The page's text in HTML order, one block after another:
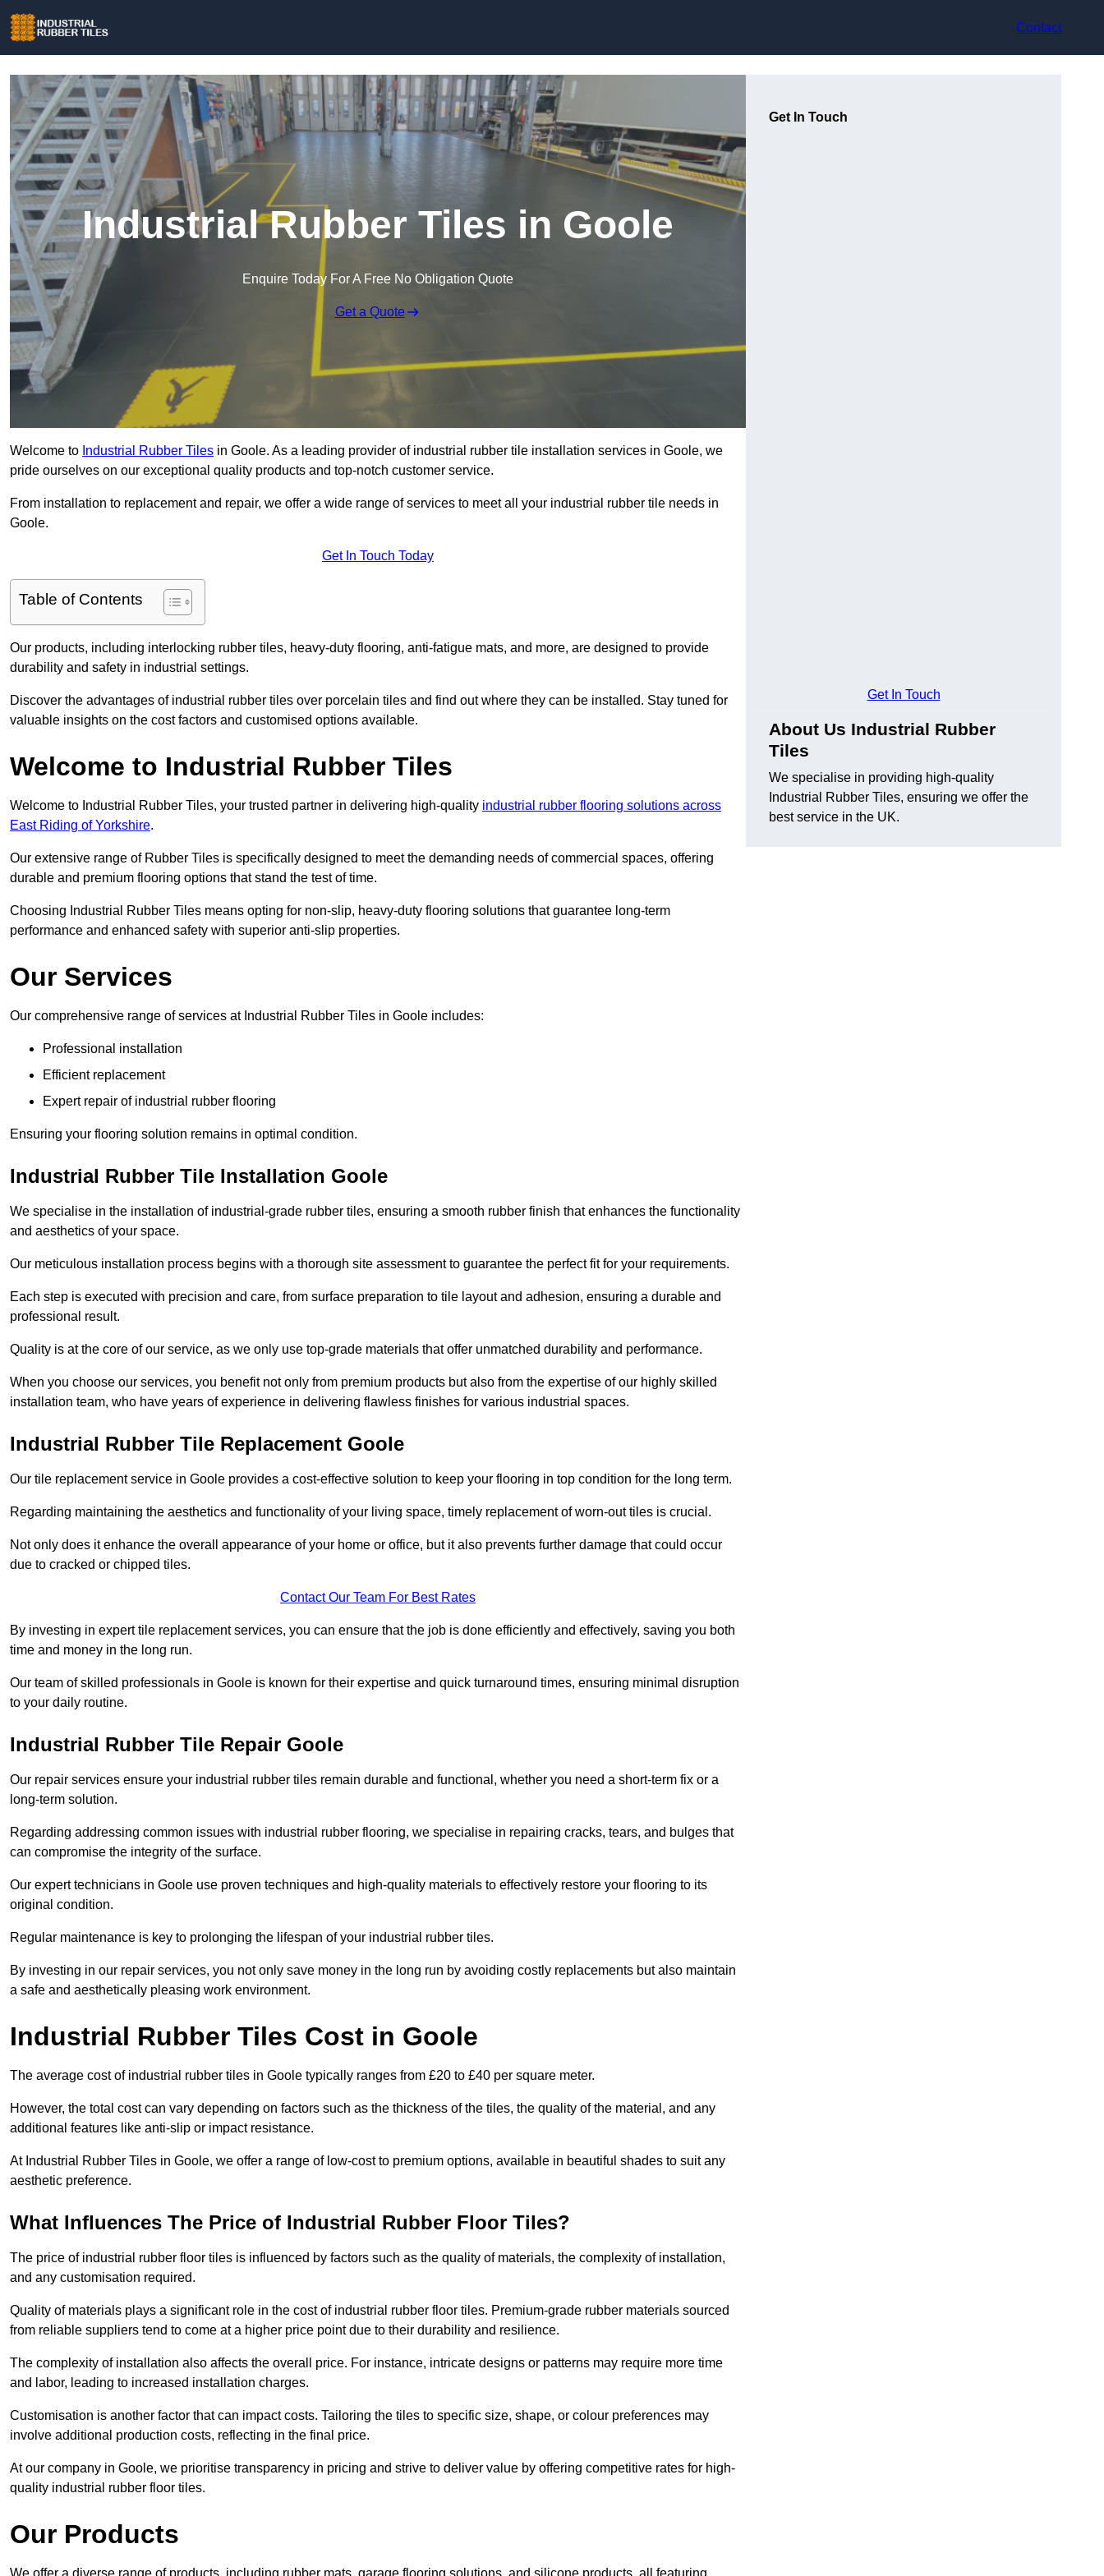
Contact
Industrial Rubber Tiles in Goole
Enquire Today For A Free No Obligation Quote
Get a Quote
Welcome to Industrial Rubber Tiles in Goole. As a leading provider of industrial rubber tile installation services in Goole, we
pride ourselves on our exceptional quality products and top-notch customer service.
From installation to replacement and repair, we offer a wide range of services to meet all your industrial rubber tile needs in
Goole.
Get In Touch Today
Table of Contents
Our products, including interlocking rubber tiles, heavy-duty flooring, anti-fatigue mats, and more, are designed to provide
durability and safety in industrial settings.
Discover the advantages of industrial rubber tiles over porcelain tiles and find out where they can be installed. Stay tuned for
valuable insights on the cost factors and customised options available.
Welcome to Industrial Rubber Tiles
Welcome to Industrial Rubber Tiles, your trusted partner in delivering high-quality industrial rubber flooring solutions across
East Riding of Yorkshire.
Our extensive range of Rubber Tiles is specifically designed to meet the demanding needs of commercial spaces, offering
durable and premium flooring options that stand the test of time.
Choosing Industrial Rubber Tiles means opting for non-slip, heavy-duty flooring solutions that guarantee long-term
performance and enhanced safety with superior anti-slip properties.
Our Services
Our comprehensive range of services at Industrial Rubber Tiles in Goole includes:
Professional installation
Efficient replacement
Expert repair of industrial rubber flooring
Ensuring your flooring solution remains in optimal condition.
Industrial Rubber Tile Installation Goole
We specialise in the installation of industrial-grade rubber tiles, ensuring a smooth rubber finish that enhances the functionality
and aesthetics of your space.
Our meticulous installation process begins with a thorough site assessment to guarantee the perfect fit for your requirements.
Each step is executed with precision and care, from surface preparation to tile layout and adhesion, ensuring a durable and
professional result.
Quality is at the core of our service, as we only use top-grade materials that offer unmatched durability and performance.
When you choose our services, you benefit not only from premium products but also from the expertise of our highly skilled
installation team, who have years of experience in delivering flawless finishes for various industrial spaces.
Industrial Rubber Tile Replacement Goole
Our tile replacement service in Goole provides a cost-effective solution to keep your flooring in top condition for the long term.
Regarding maintaining the aesthetics and functionality of your living space, timely replacement of worn-out tiles is crucial.
Not only does it enhance the overall appearance of your home or office, but it also prevents further damage that could occur
due to cracked or chipped tiles.
Contact Our Team For Best Rates
By investing in expert tile replacement services, you can ensure that the job is done efficiently and effectively, saving you both
time and money in the long run.
Our team of skilled professionals in Goole is known for their expertise and quick turnaround times, ensuring minimal disruption
to your daily routine.
Industrial Rubber Tile Repair Goole
Our repair services ensure your industrial rubber tiles remain durable and functional, whether you need a short-term fix or a
long-term solution.
Regarding addressing common issues with industrial rubber flooring, we specialise in repairing cracks, tears, and bulges that
can compromise the integrity of the surface.
Our expert technicians in Goole use proven techniques and high-quality materials to effectively restore your flooring to its
original condition.
Regular maintenance is key to prolonging the lifespan of your industrial rubber tiles.
By investing in our repair services, you not only save money in the long run by avoiding costly replacements but also maintain
a safe and aesthetically pleasing work environment.
Industrial Rubber Tiles Cost in Goole
The average cost of industrial rubber tiles in Goole typically ranges from £20 to £40 per square meter.
However, the total cost can vary depending on factors such as the thickness of the tiles, the quality of the material, and any
additional features like anti-slip or impact resistance.
At Industrial Rubber Tiles in Goole, we offer a range of low-cost to premium options, available in beautiful shades to suit any
aesthetic preference.
What Influences The Price of Industrial Rubber Floor Tiles?
The price of industrial rubber floor tiles is influenced by factors such as the quality of materials, the complexity of installation,
and any customisation required.
Quality of materials plays a significant role in the cost of industrial rubber floor tiles. Premium-grade rubber materials sourced
from reliable suppliers tend to come at a higher price point due to their durability and resilience.
The complexity of installation also affects the overall price. For instance, intricate designs or patterns may require more time
and labor, leading to increased installation charges.
Customisation is another factor that can impact costs. Tailoring the tiles to specific size, shape, or colour preferences may
involve additional production costs, reflecting in the final price.
At our company in Goole, we prioritise transparency in pricing and strive to deliver value by offering competitive rates for high-
quality industrial rubber floor tiles.
Our Products
Get In Touch
Get In Touch
About Us Industrial Rubber
Tiles
We specialise in providing high-quality
Industrial Rubber Tiles, ensuring we offer the
best service in the UK.